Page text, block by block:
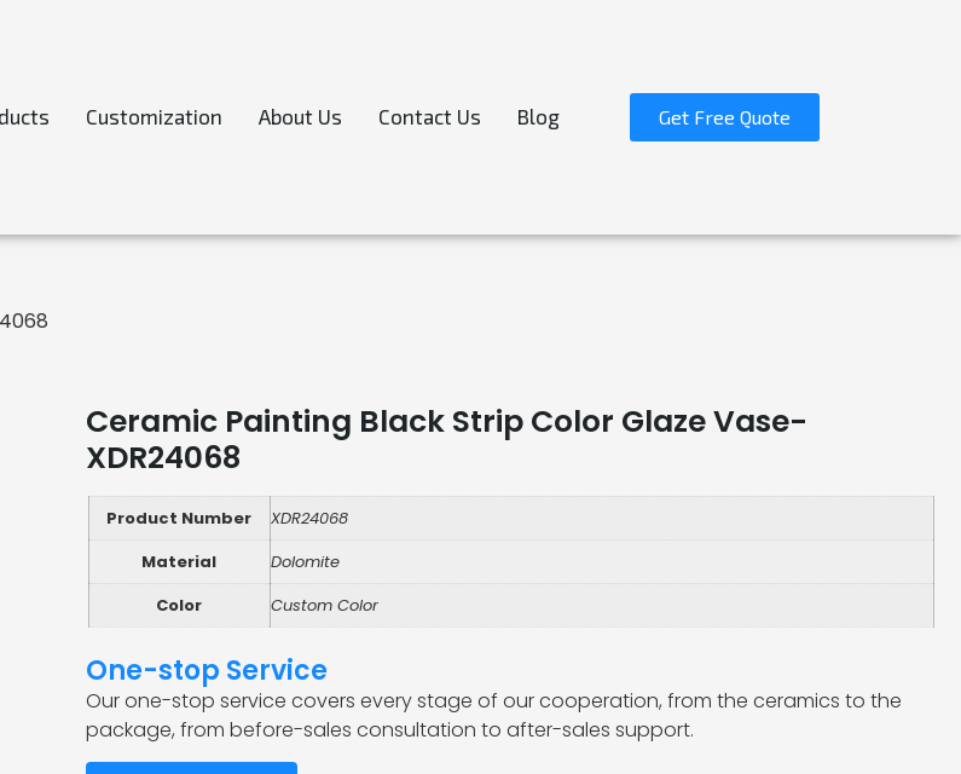
Customization About Us Contact Us Blog Get Free Quote
Ceramic Painting Black Strip Color Glaze Vase-
XDR24068
Product Number
XDR24068
Material
Dolomite
Color
Custom Color
One-stop Service
Our one-stop service covers every stage of our cooperation, from the ceramics to the
package, from before-sales consultation to after-sales support.